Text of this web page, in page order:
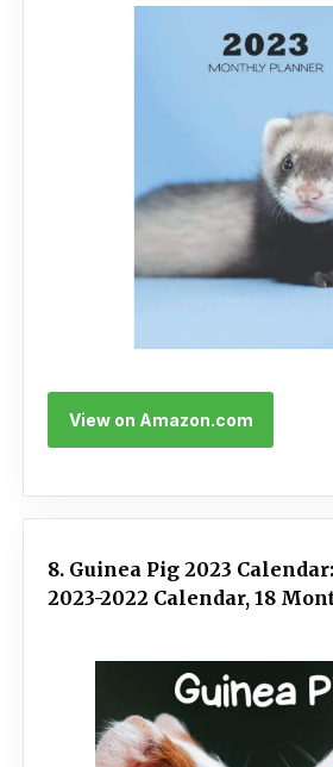
View on Amazon.com
8. Guinea Pig 2023
2023-2022 Calendar, 18